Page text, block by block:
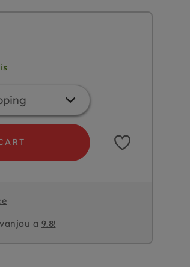
a 9.8!